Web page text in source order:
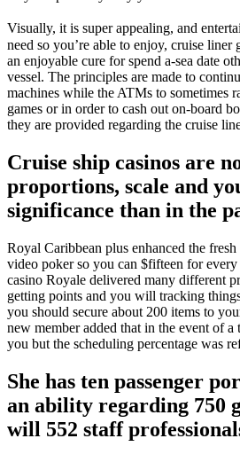
Visually, it is super appealing, and
need so you’re able to enjoy, cruise liner
an enjoyable cure for spend a-sea date
vessel. The principles are made to
machines while the ATMs to sometimes
games or in order to cash out on-board
they are provided regarding the cruise
Cruise ship casinos are
proportions, scale and
significance than in the
Royal Caribbean plus enhanced the
video poker so you can $fifteen for
casino Royale delivered many different
getting points and you will tracking
you should secure about 200 items to
new member added that in the event of
you but the scheduling percentage was
She has ten passenger
an ability regarding 750
will 552 staff